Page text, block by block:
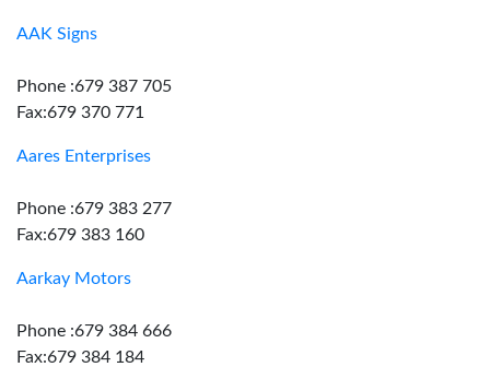
AAK Signs
Phone :679 387 705
Fax:679 370 771
Aares Enterprises
Phone :679 383 277
Fax:679 383 160
Aarkay Motors
Phone :679 384 666
Fax:679 384 184